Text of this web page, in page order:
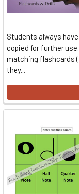
Students always
copied for further
matching flashcards
they...